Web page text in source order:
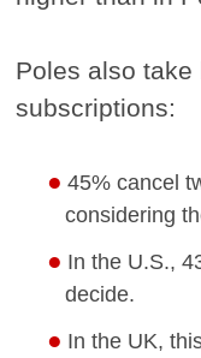
Poles also
subscriptions:
45% cancel
considering
In the U.S.,
decide.
In the UK,